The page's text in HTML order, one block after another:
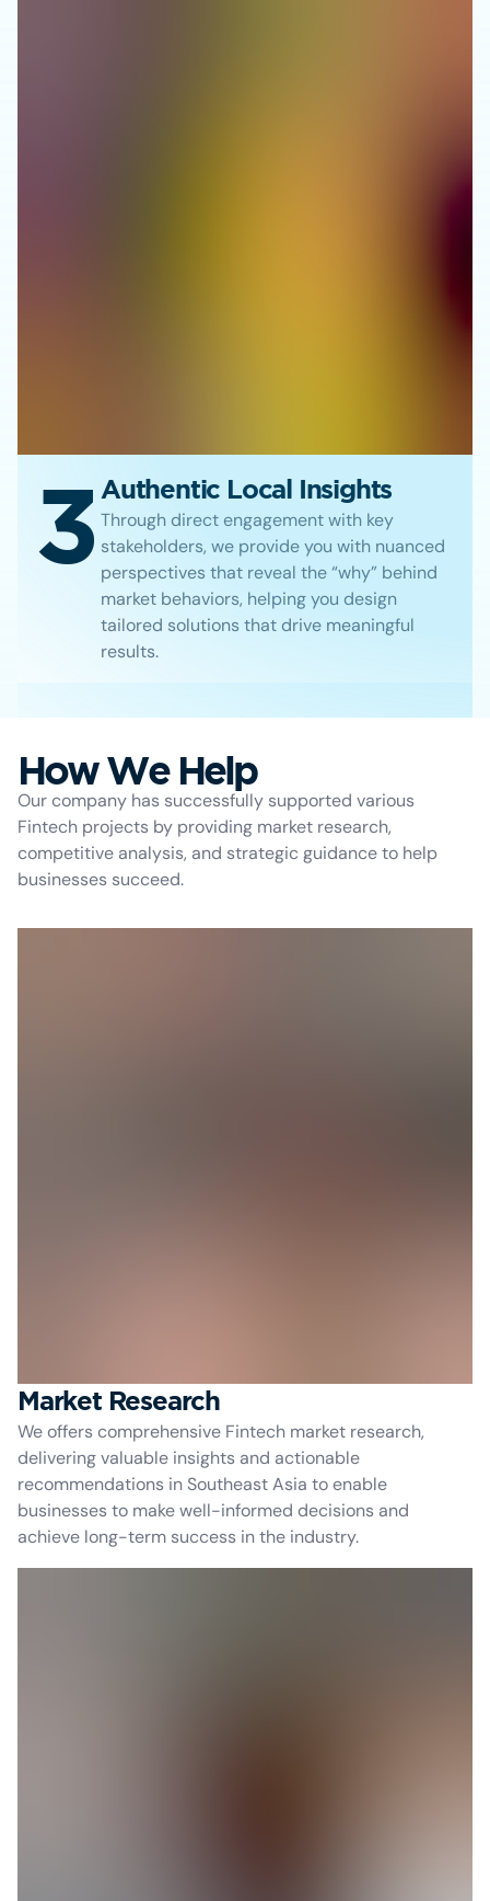
3 Authentic Local Insights
Through direct engagement with key
stakeholders, we provide you with nuanced
perspectives that reveal the “why” behind
market behaviors, helping you design
tailored solutions that drive meaningful
results.
How We Help
Our company has successfully supported various
Fintech projects by providing market research,
competitive analysis, and strategic guidance to help
businesses succeed.
Market Research
We offers comprehensive Fintech market research,
delivering valuable insights and actionable
recommendations in Southeast Asia to enable
businesses to make well-informed decisions and
achieve long-term success in the industry.